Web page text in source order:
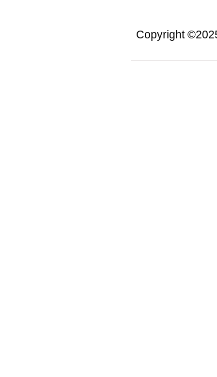
Copyright